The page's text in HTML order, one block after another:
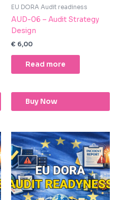
EU DORA Audit readiness
AUD-06 – Audit Strategy
Design
€ 6,00
Read more
Buy Now